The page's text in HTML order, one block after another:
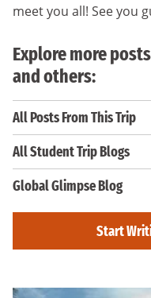
meet you all! See you
Explore more
and others:
All Posts From This Trip
All Student Trip Blogs
Global Glimpse Blog
Start